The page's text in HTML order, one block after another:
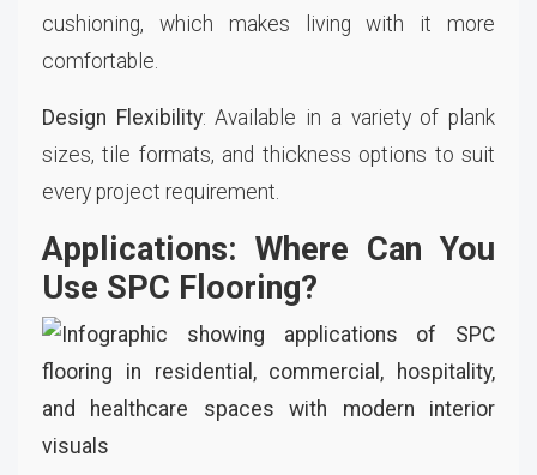
cushioning, which makes living with it more
comfortable.
Design Flexibility: Available in a variety of plank
sizes, tile formats, and thickness options to suit
every project requirement.
Applications: Where Can You
Use SPC Flooring?